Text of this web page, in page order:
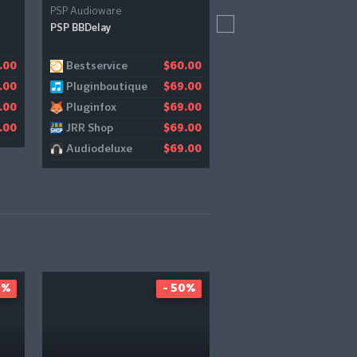
PSP Audioware
PSP BBDelay
Bestservice $60.00
Pluginboutique $69.00
Pluginfox $69.00
JRR Shop $69.00
Audiodeluxe $69.00
- 50%